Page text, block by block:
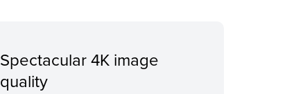
Spectacular 4K image
quality